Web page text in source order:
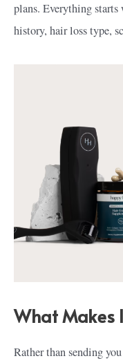
plans. Everything
history, hair loss type,
What Makes
Rather than sending